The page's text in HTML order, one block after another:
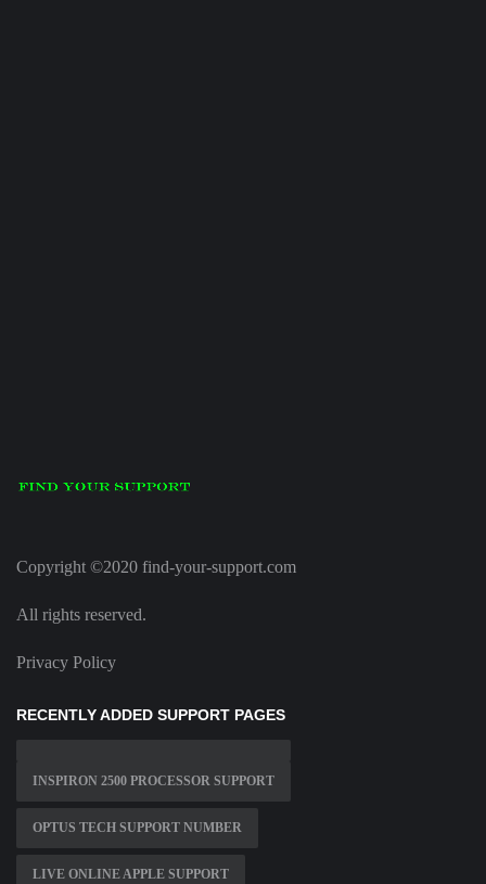
Copyright ©2020 find-your-support.com
All rights reserved.
Privacy Policy
RECENTLY ADDED SUPPORT PAGES
INSPIRON 2500 PROCESSOR SUPPORT
OPTUS TECH SUPPORT NUMBER
LIVE ONLINE APPLE SUPPORT